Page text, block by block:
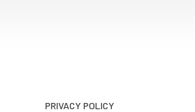
PRIVACY POLICY